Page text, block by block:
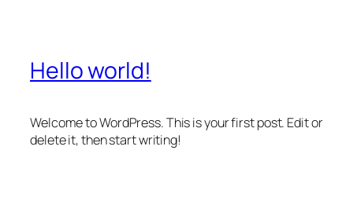
Hello world!
Welcome to WordPress. This is your first post. Edit or
delete it, then start writing!